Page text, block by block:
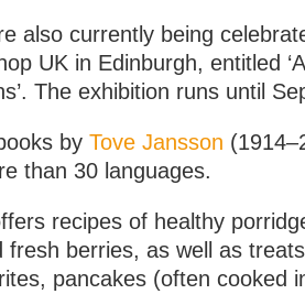
also currently being
UK in Edinburgh, entitled
The exhibition runs until
by Tove Jansson
than 30 languages.
recipes of healthy
fresh berries, as well as
pancakes (often cooked